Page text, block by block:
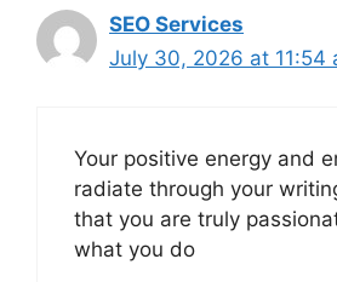
SEO Services
July 30, 2026 at 11:54
Your positive energy and
radiate through your
that you are truly
what you do